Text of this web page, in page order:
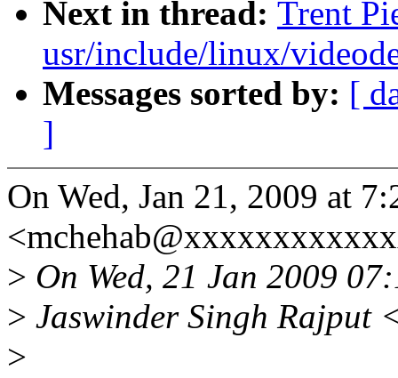
Next in thread: Trent
usr/include/linux/
Messages sorted by: [
]
On Wed, Jan 21, 2009 at
> On Wed, 21 Jan 2009
> Jaswinder Singh Rajput
>